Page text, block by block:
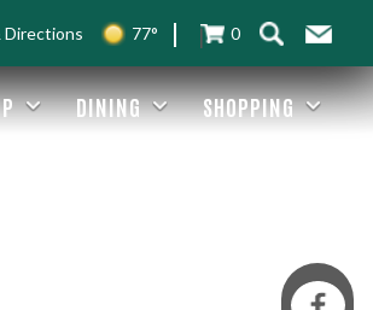
Directions 77° 0
DINING SHOPPING